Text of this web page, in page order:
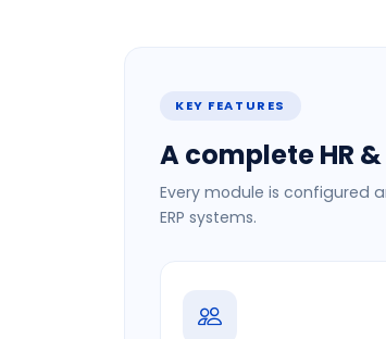
KEY FEATURES
A complete HR
Every module is configured
ERP systems.